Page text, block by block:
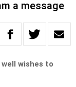
a message
wishes to